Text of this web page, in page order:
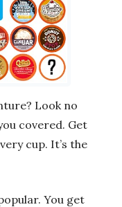
Look no
covered. Get
cup. It’s the
You get